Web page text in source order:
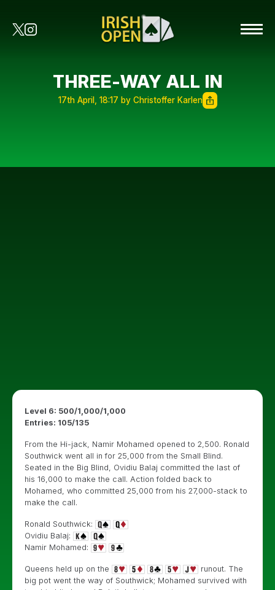
THREE-WAY ALL IN
17th April, 18:17 by Christoffer Karlen
Level 6: 500/1,000/1,000
Entries: 105/135
From the Hi-jack, Namir Mohamed opened to 2,500. Ronald
Southwick went all in for 25,000 from the Small Blind.
Seated in the Big Blind, Ovidiu Balaj committed the last of
his 16,000 to make the call. Action folded back to
Mohamed, who committed 25,000 from his 27,000-stack to
make the call.
Ronald Southwick:
Ovidiu Balaj:
Namir Mohamed:
Queens held up on the
runout. The
big pot went the way of Southwick; Mohamed survived with